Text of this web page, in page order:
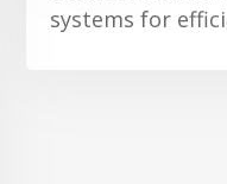
systems for